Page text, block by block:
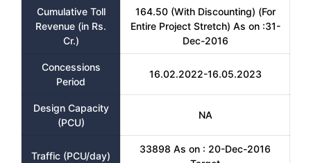
Cumulative Toll
Revenue (in Rs.
Cr.)
164.50 (With Discounting) (For
Entire Project Stretch) As on :31-
Dec-2016
Concessions
Period
16.02.2022-16.05.2023
Design Capacity
(PCU)
NA
Traffic (PCU/day)
33898 As on : 20-Dec-2016